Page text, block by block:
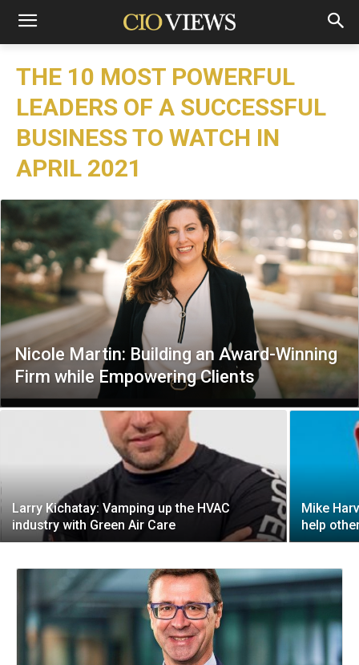
THE 10 MOST POWERFUL
LEADERS OF A SUCCESSFUL
BUSINESS TO WATCH IN
APRIL 2021
Nicole Martin: Building an Award-Winning
Firm while Empowering Clients
Larry Kichatay: Vamping up the HVAC
industry with Green Air Care
Mike
help